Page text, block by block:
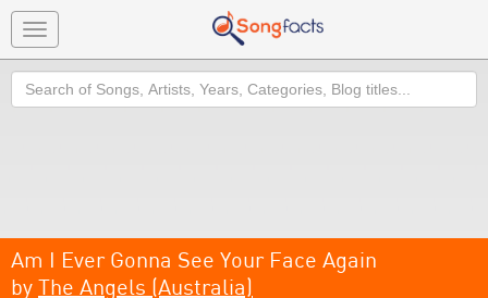
Toggle
navigation
Search
Am I Ever Gonna See Your Face Again
by The Angels (Australia)